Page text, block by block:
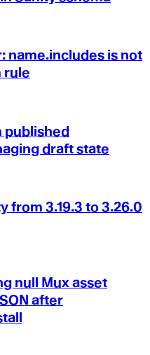
name.includes is not
rule
published
draft state
from 3.19.3 to 3.26.0
null Mux asset
after